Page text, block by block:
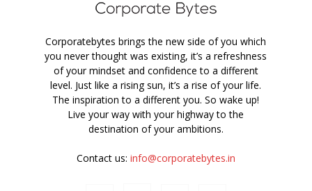
Corporatebytes brings the new side of you which
you never thought was existing, it’s a refreshness
of your mindset and confidence to a different
level. Just like a rising sun, it’s a rise of your life.
The inspiration to a different you. So wake up!
Live your way with your highway to the
destination of your ambitions.
Contact us: info@corporatebytes.in